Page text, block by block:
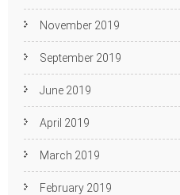
November 2019
September 2019
June 2019
April 2019
March 2019
February 2019